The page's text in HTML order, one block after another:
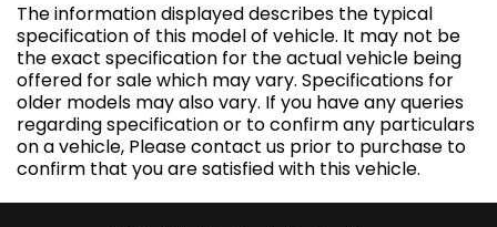
The information displayed describes the typical
specification of this model of vehicle. It may not be
the exact specification for the actual vehicle being
offered for sale which may vary. Specifications for
older models may also vary. If you have any queries
regarding specification or to confirm any particulars
on a vehicle, Please contact us prior to purchase to
confirm that you are satisfied with this vehicle.